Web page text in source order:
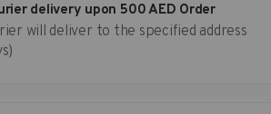
delivery upon 500 AED Order
will deliver to the specified address